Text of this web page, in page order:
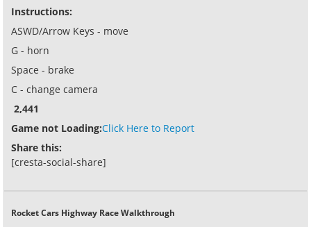
Instructions:
ASWD/Arrow Keys - move
G - horn
Space - brake
C - change camera
2,441
Game not Loading:Click Here to Report
Share this:
[cresta-social-share]
Rocket Cars Highway Race Walkthrough